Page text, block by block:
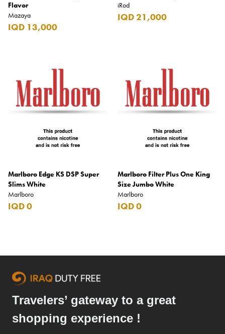
Flavor
Mazaya
IQD 13,000
iRod
IQD 21,000
Marlboro Edge KS DSP Super
Slims White
Marlboro
IQD 0
Marlboro Filter Plus One King
Size Jumbo White
Marlboro
IQD 0
Travelers’ gateway to a great
shopping experience !